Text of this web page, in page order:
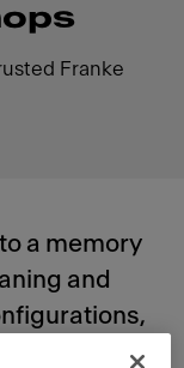
Franke
a memory
and